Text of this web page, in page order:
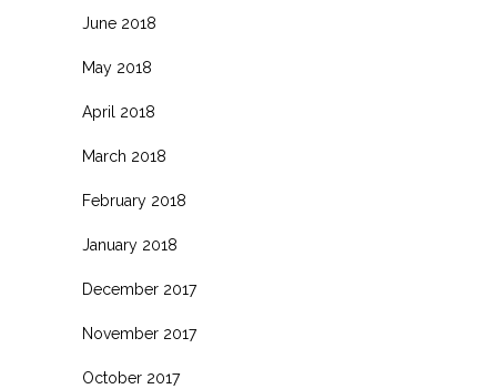
June 2018
May 2018
April 2018
March 2018
February 2018
January 2018
December 2017
November 2017
October 2017